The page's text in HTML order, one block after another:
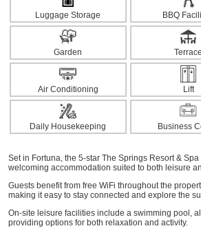
Luggage Storage BBQ
Garden Terrace
Air Conditioning Lift
Daily Housekeeping Business
Set in Fortuna, the 5-star The Springs Resort &
welcoming accommodation suited to both leisure
Guests benefit from free WiFi throughout the
making it easy to stay connected and explore the
On-site leisure facilities include a swimming pool,
providing options for both relaxation and activity.